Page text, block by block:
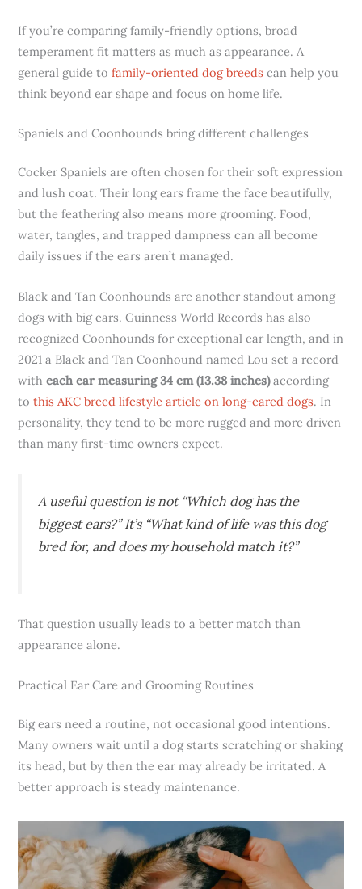
If you’re comparing family-friendly options, broad
temperament fit matters as much as appearance. A
general guide tofamily-oriented dog breeds can help you
think beyond ear shape and focus on home life.
Spaniels and Coonhounds bring different challenges
Cocker Spaniels are often chosen for their soft expression
and lush coat. Their long ears frame the face beautifully,
but the feathering also means more grooming. Food,
water, tangles, and trapped dampness can all become
daily issues if the ears aren’t managed.
Black and Tan Coonhounds are another standout among
dogs with big ears. Guinness World Records has also
recognized Coonhounds for exceptional ear length, and in
2021 a Black and Tan Coonhound named Lou set a record
witheach ear measuring 34 cm (13.38 inches)according
tothis AKC breed lifestyle article on long-eared dogs. In
personality, they tend to be more rugged and more driven
than many first-time owners expect.
A useful question is not “Which dog has the
biggest ears?” It’s “What kind of life was this dog
bred for, and does my household match it?”
That question usually leads to a better match than
appearance alone.
Practical Ear Care and Grooming Routines
Big ears need a routine, not occasional good intentions.
Many owners wait until a dog starts scratching or shaking
its head, but by then the ear may already be irritated. A
better approach is steady maintenance.